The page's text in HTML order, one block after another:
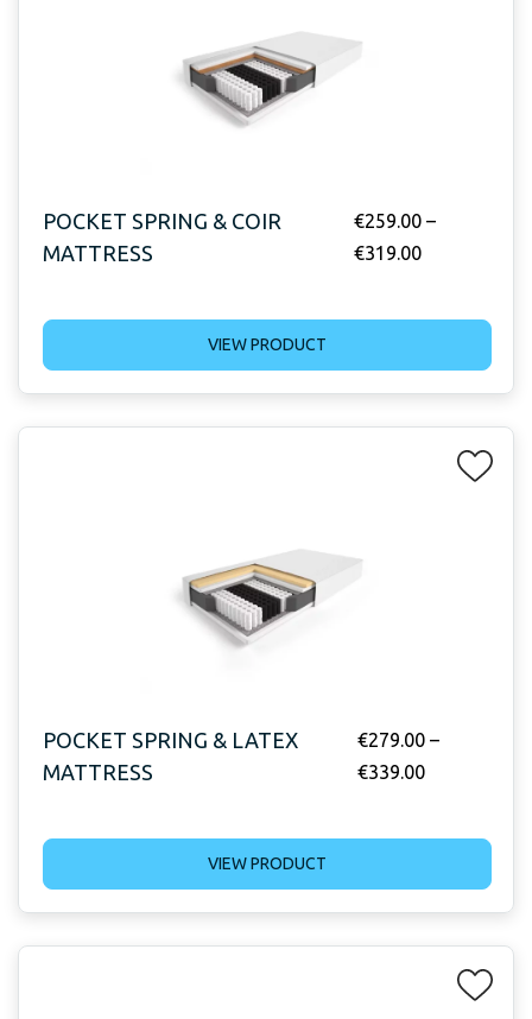
POCKET SPRING & COIR
MATTRESS
€259.00–
€319.00
VIEW PRODUCT
POCKET SPRING & LATEX
MATTRESS
€279.00 –
€339.00
VIEW PRODUCT